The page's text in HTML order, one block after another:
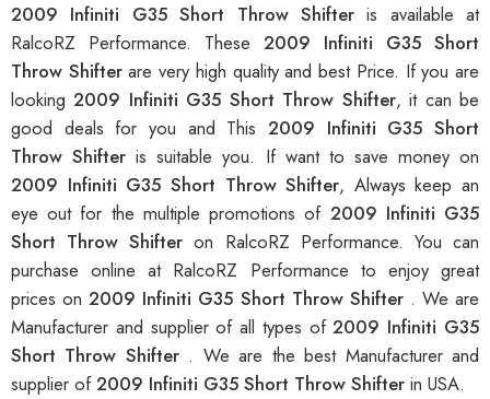
2009 Infiniti G35 Short Throw Shifteris available at
RalcoRZ Performance. These 2009 Infiniti G35 Short
Throw Shifterare very high quality and best Price. If you are
looking2009 Infiniti G35 Short Throw Shifter, it can be
good deals for you and This 2009 Infiniti G35 Short
Throw Shifteris suitable you. If want to save money on
2009 Infiniti G35 Short Throw Shifter, Always keep an
eye out for the multiple promotions of 2009 Infiniti G35
Short Throw Shifteron RalcoRZ Performance. You can
purchase online at RalcoRZ Performance to enjoy great
prices on2009 Infiniti G35 Short Throw Shifter . We are
Manufacturer and supplier of all types of2009 Infiniti G35
Short Throw Shifter . We are the best Manufacturer and
supplier of2009 Infiniti G35 Short Throw Shifter in USA.